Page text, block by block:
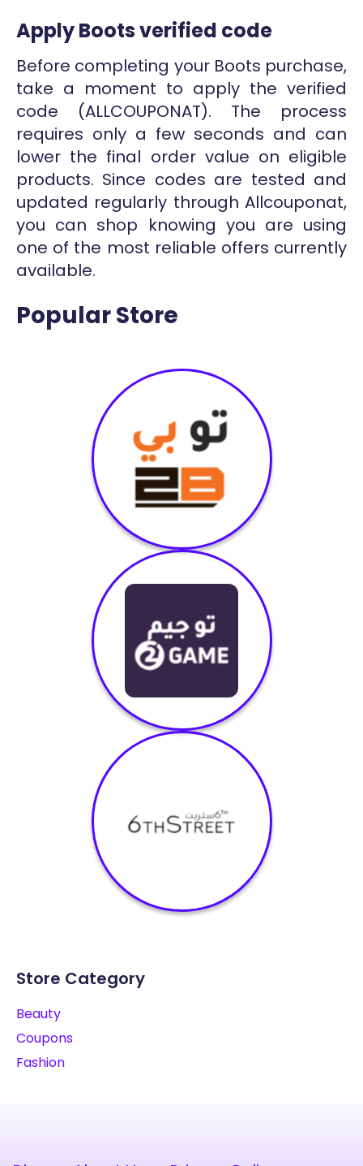
Apply Boots verified code
Before completing your Boots purchase,
take a moment to apply the verified
code (ALLCOUPONAT). The process
requires only a few seconds and can
lower the final order value on eligible
products. Since codes are tested and
updated regularly through Allcouponat,
you can shop knowing you are using
one of the most reliable offers currently
available.
Popular Store
Store Category
Beauty
Coupons
Fashion